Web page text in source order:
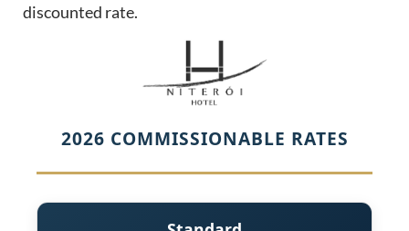
discounted rate.
2026 COMMISSIONABLE RATES